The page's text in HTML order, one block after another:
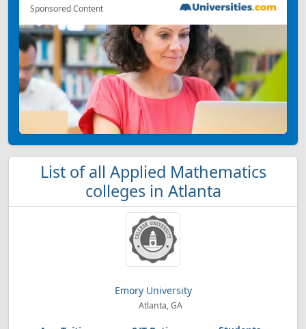
Sponsored Content
List of all Applied Mathematics
colleges in Atlanta
Emory University
Atlanta, GA